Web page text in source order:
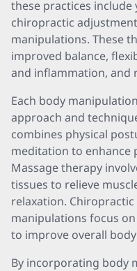
these practices include
chiropractic
manipulations. These
improved balance,
and inflammation, and
Each body
approach and
combines physical
meditation to enhance
Massage therapy
tissues to relieve
relaxation.
manipulations focus
to improve overall
By incorporating body